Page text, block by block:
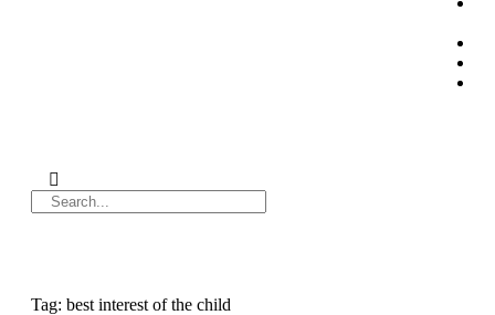
Tag: best interest of the child